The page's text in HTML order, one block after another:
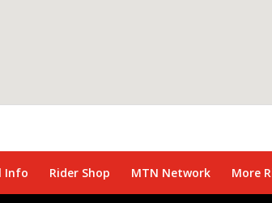
Info Rider Shop MTN Network More